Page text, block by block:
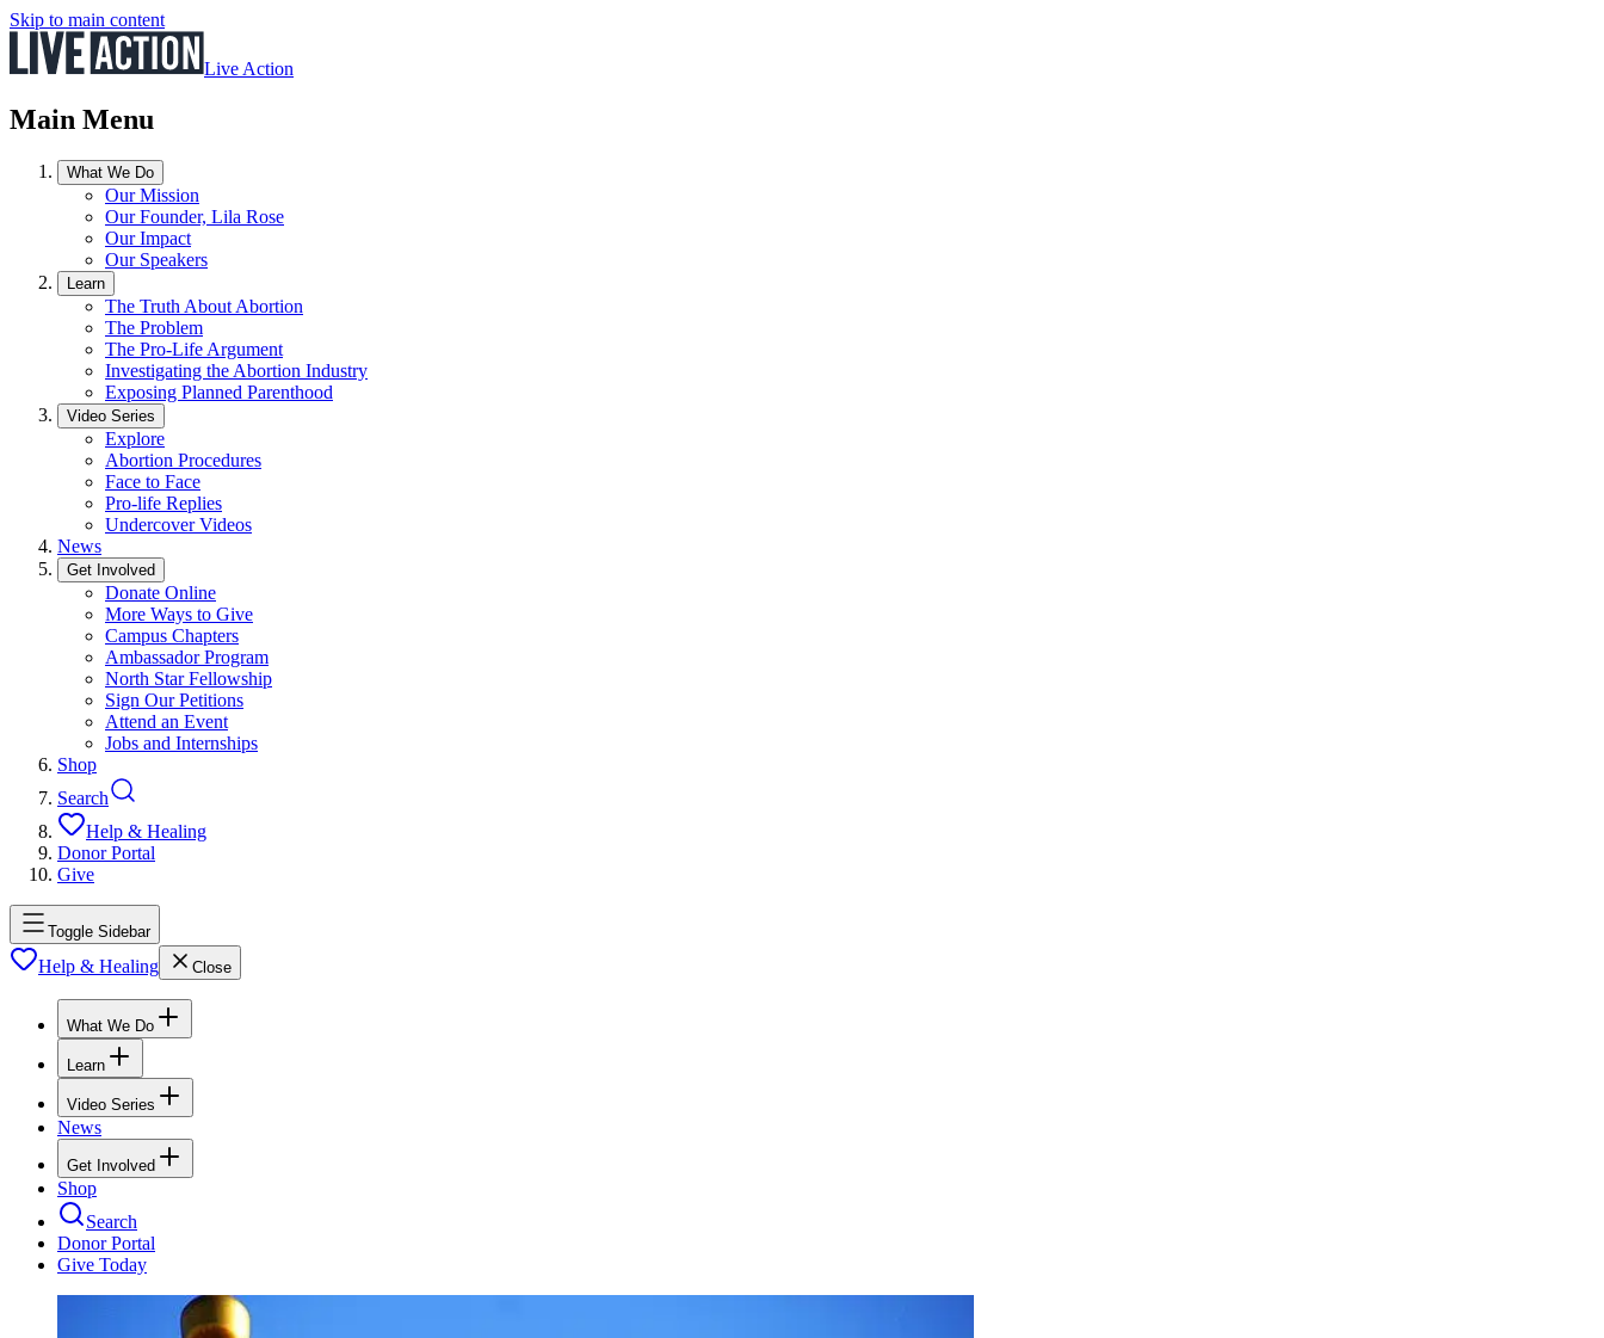
Skip to main content
Live Action
Main Menu
What We Do
Our Mission
Our Founder, Lila Rose
Our Impact
Our Speakers
Learn
The Truth About Abortion
The Problem
The Pro-Life Argument
Investigating the Abortion Industry
Exposing Planned Parenthood
Video Series
Explore
Abortion Procedures
Face to Face
Pro-life Replies
Undercover Videos
News
Get Involved
Donate Online
More Ways to Give
Campus Chapters
Ambassador Program
North Star Fellowship
Sign Our Petitions
Attend an Event
Jobs and Internships
Shop
Search
Help & Healing
Donor Portal
Give
Toggle Sidebar
Help & Healing Close
What We Do
Learn
Video Series
News
Get Involved
Shop
Search
Donor Portal
Give Today